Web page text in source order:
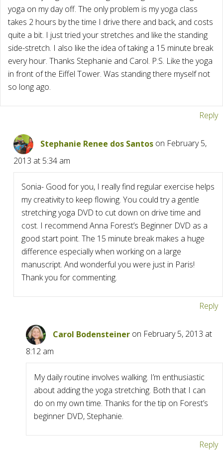
yoga on my day off. The only problem is my yoga class
takes 2 hours by the time I drive there and back, and costs
quite a bit. I just tried your stretches and like the standing
side-stretch. I also like the idea of taking a 15 minute break
every hour. Thanks Stephanie and Carol. P.S. Like the yoga
in front of the Eiffel Tower. Was standing there myself not
so long ago.
Reply
Stephanie Renee dos Santos on February 5,
2013 at 5:34 am
Sonia- Good for you, I really find regular exercise helps
my creativity to keep flowing. You could try a gentle
stretching yoga DVD to cut down on drive time and
cost. I recommend Anna Forest’s Beginner DVD as a
good start point. The 15 minute break makes a huge
difference especially when working on a large
manuscript. And wonderful you were just in Paris!
Thank you for commenting.
Reply
Carol Bodensteiner on February 5, 2013 at
8:12 am
My daily routine involves walking. I’m enthusiastic
about adding the yoga stretching. Both that I can
do on my own time. Thanks for the tip on Forest’s
beginner DVD, Stephanie.
Reply